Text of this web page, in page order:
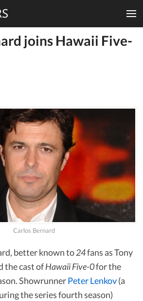
joins Hawaii Five-
Carlos Bernard
better known to24fans as Tony
the cast ofHawaii Five-0for the
ShowrunnerPeter Lenkov(a
the series fourth season)